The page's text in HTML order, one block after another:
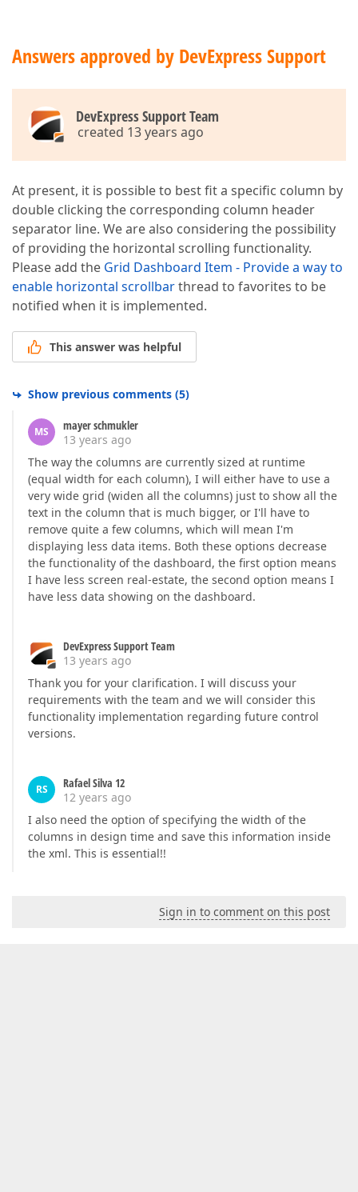
Answers approved by DevExpress Support
DevExpress Support Team
created 13 years ago
At present, it is possible to best fit a specific column by
double clicking the corresponding column header
separator line. We are also considering the possibility
of providing the horizontal scrolling functionality.
Please add the Grid Dashboard Item - Provide a way to
enable horizontal scrollbarthread to favorites to be
notified when it is implemented.
This answer was helpful
Show previous comments (5)
MS
mayer schmukler
13 years ago
The way the columns are currently sized at runtime
(equal width for each column), I will either have to use a
very wide grid (widen all the columns) just to show all the
text in the column that is much bigger, or I'll have to
remove quite a few columns, which will mean I'm
displaying less data items. Both these options decrease
the functionality of the dashboard, the first option means
I have less screen real-estate, the second option means I
have less data showing on the dashboard.
DevExpress Support Team
13 years ago
Thank you for your clarification. I will discuss your
requirements with the team and we will consider this
functionality implementation regarding future control
versions.
RS
Rafael Silva 12
12 years ago
I also need the option of specifying the width of the
columns in design time and save this information inside
the xml. This is essential!!
Sign in to comment on this post